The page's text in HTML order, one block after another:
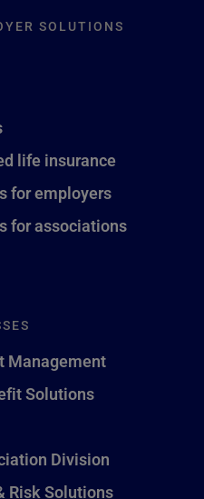
SOLUTIONS
life insurance
for employers
for associations
Management
Solutions
Division
Risk Solutions